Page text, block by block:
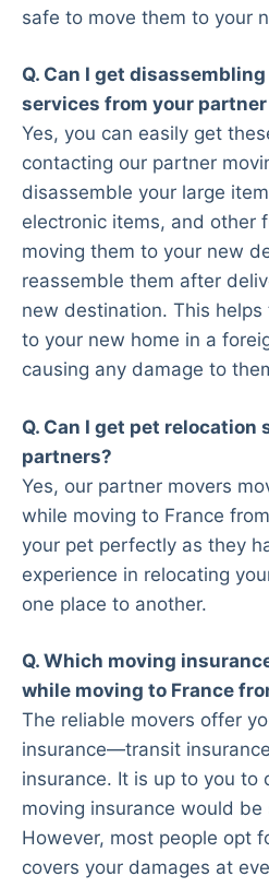
safe to move them to your
Q. Can I get
services from your
Yes, you can easily get
contacting our partner
disassemble your large
electronic items, and other
moving them to your new
reassemble them after
new destination. This
to your new home in a
causing any damage to
Q. Can I get pet relocation
partners?
Yes, our partner movers
while moving to France
your pet perfectly as they
experience in relocating
one place to another.
Q. Which moving
while moving to France
The reliable movers offer
insurance—transit
insurance. It is up to you to
moving insurance would
However, most people opt
covers your damages at